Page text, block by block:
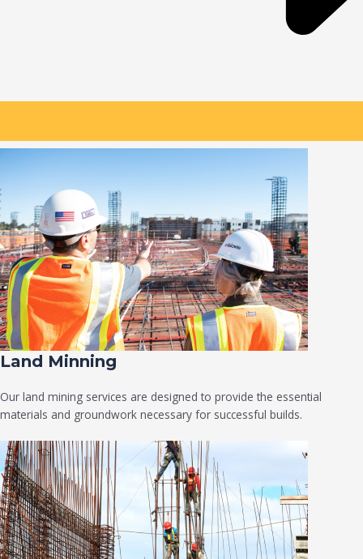
Land Minning
Our land mining services are designed to provide the essential
materials and groundwork necessary for successful builds.